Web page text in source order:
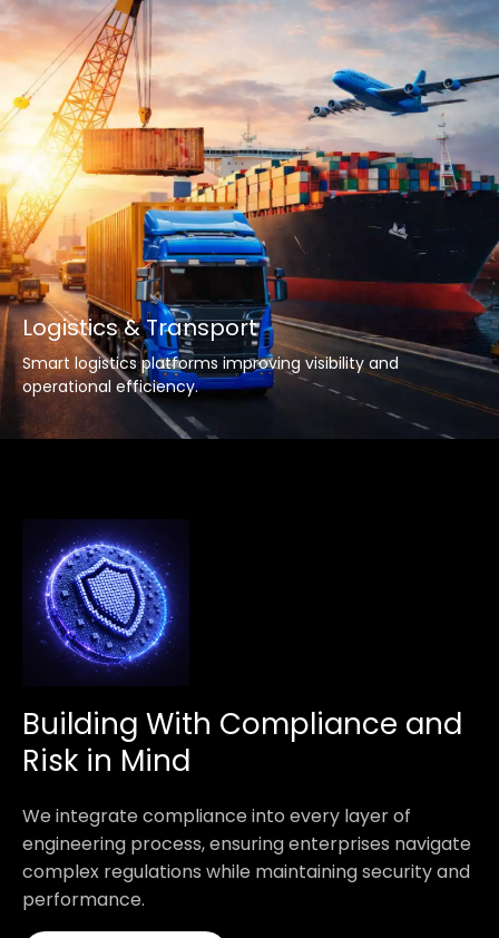
Logistics & Transport
Smart logistics platforms improving visibility and
operational efficiency.
Building With Compliance and
Risk in Mind
We integrate compliance into every layer of
engineering process, ensuring enterprises navigate
complex regulations while maintaining security and
performance.